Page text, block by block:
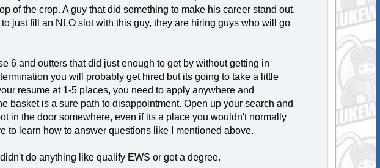
of the crop. A guy that did something to make his career stand out.
just fill an NLO slot with this guy, they are hiring guys who will go
6 and outters that did just enough to get by without getting in
you will probably get hired but its going to take a little
resume at 1-5 places, you need to apply anywhere and
basket is a sure path to disappointment. Open up your search and
in the door somewhere, even if its a place you wouldn't normally
to learn how to answer questions like I mentioned above.
do anything like qualify EWS or get a degree.